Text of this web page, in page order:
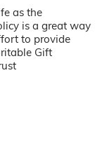
as the
is a great way
to provide
Gift